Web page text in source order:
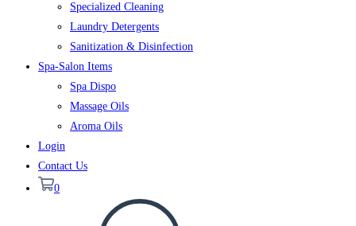
Specialized Cleaning
Laundry Detergents
Sanitization & Disinfection
Spa-Salon Items
Spa Dispo
Massage Oils
Aroma Oils
Login
Contact Us
0